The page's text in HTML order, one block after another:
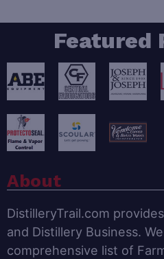
Featured
About
DistilleryTrail.com
and Distillery Business.
comprehensive list of